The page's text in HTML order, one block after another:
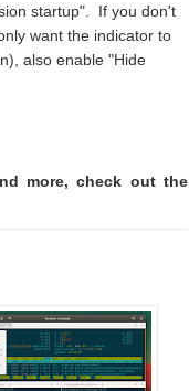
startup". If you don't
want the indicator to
also enable "Hide
more, check out the